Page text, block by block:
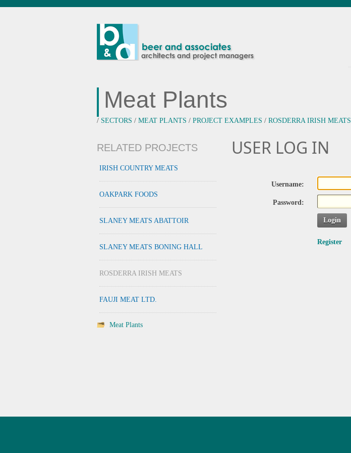
Meat Plants
/ SECTORS / MEAT PLANTS / PROJECT EXAMPLES / ROSDERRA IRISH MEATS
RELATED PROJECTS
IRISH COUNTRY MEATS
OAKPARK FOODS
SLANEY MEATS ABATTOIR
SLANEY MEATS BONING HALL
ROSDERRA IRISH MEATS
FAUJI MEAT LTD.
USER LOG IN
Username:
Password:
Login
Register
Meat Plants